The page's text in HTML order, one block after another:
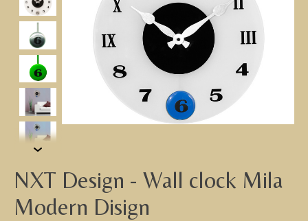
NXT Design - Wall clock Mila
Modern Disign